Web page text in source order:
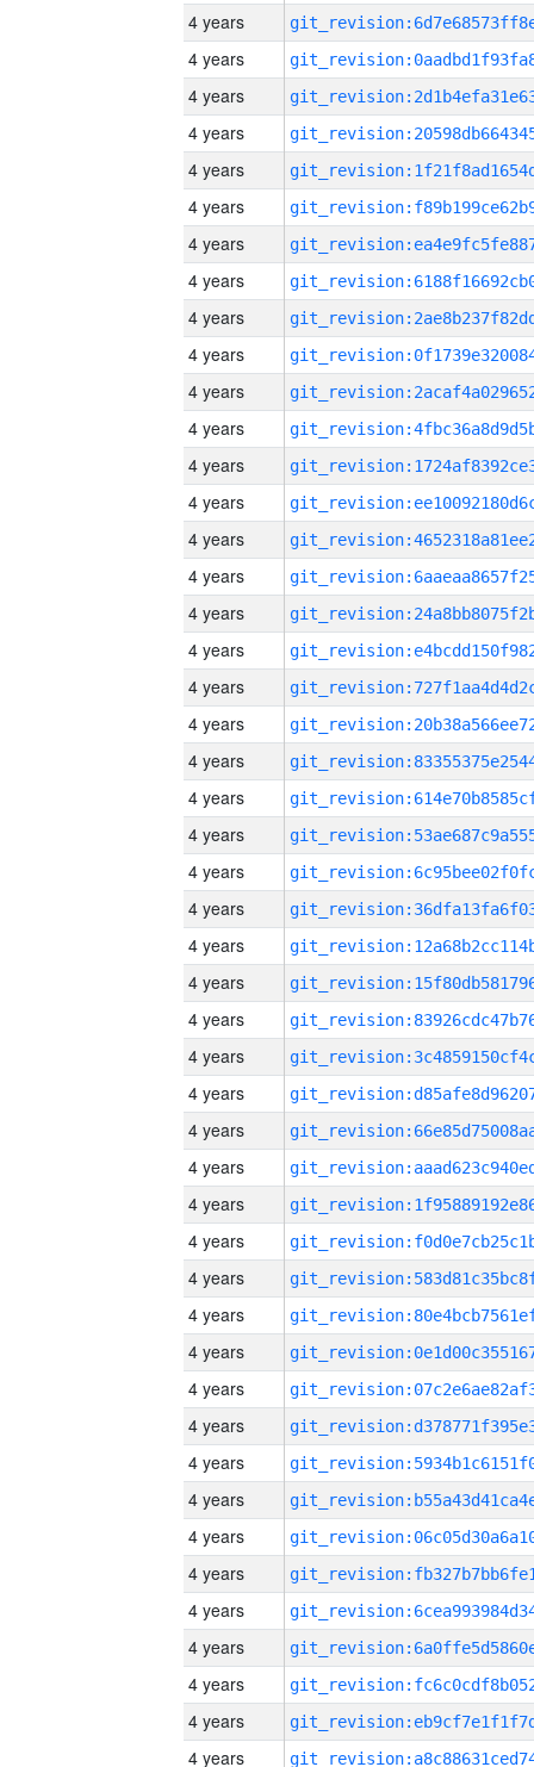
4 years
4 years
4 years
4 years
4 years
4 years
4 years
4 years
4 years
4 years
4 years
4 years
4 years
4 years
4 years
4 years
4 years
4 years
4 years
4 years
4 years
4 years
4 years
4 years
4 years
4 years
4 years
4 years
4 years
4 years
4 years
4 years
4 years
4 years
4 years
4 years
4 years
4 years
4 years
4 years
4 years
4 years
4 years
4 years
4 years
4 years
4 years
4 years